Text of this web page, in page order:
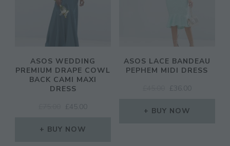
ASOS WEDDING
PREMIUM DRAPE COWL
BACK CAMI MAXI
DRESS
ORIGINAL
WAS:
£ 45.00
BUY NOW
ASOS LACE BANDEAU
PEPHEM MIDI DRESS
ORIGINAL
WAS:
£ 36.00
BUY NOW